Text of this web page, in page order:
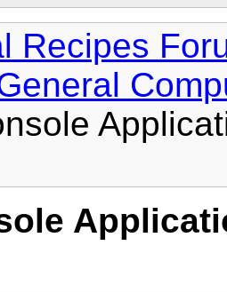
Recipes